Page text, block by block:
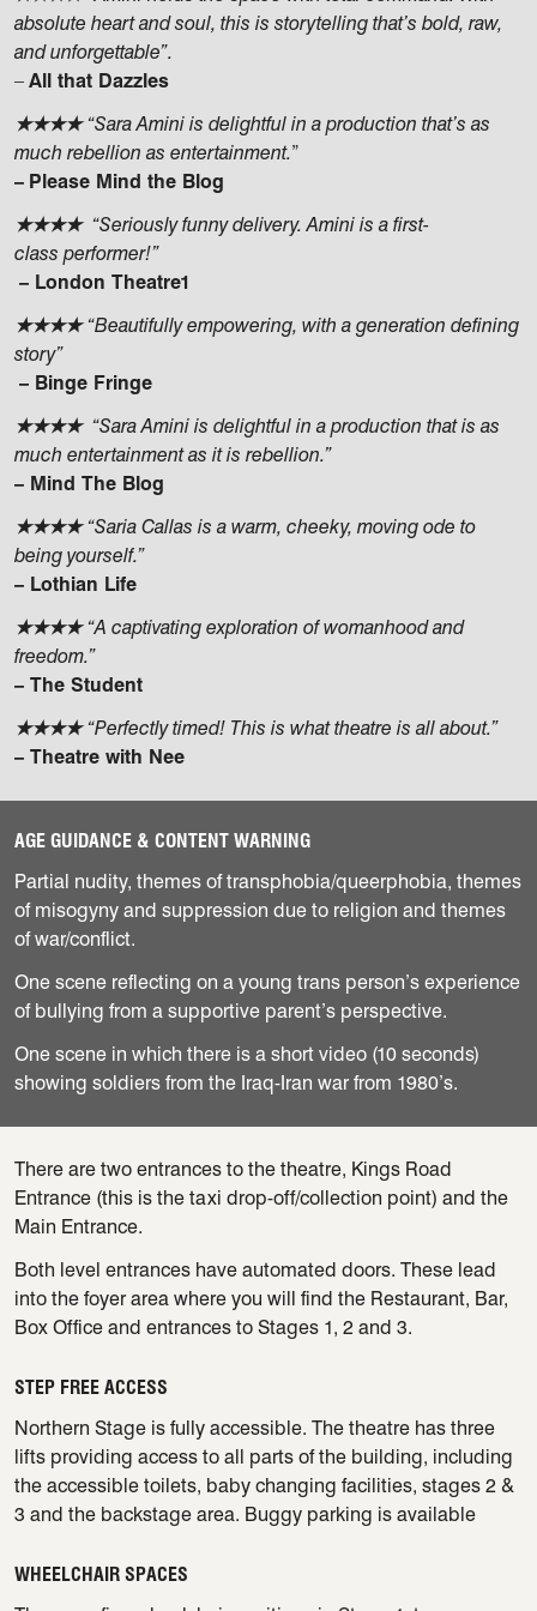
absolute heart and soul, this is storytelling that’s bold, raw,
and unforgettable”.
– All that Dazzles
★★★★ “Sara Amini is delightful in a production that’s as
much rebellion as entertainment.”
– Please Mind the Blog
★★★★ “Seriously funny delivery. Amini is a first-
class performer!”
– London Theatre1
★★★★ “Beautifully empowering, with a generation defining
story”
– Binge Fringe
★★★★ “Sara Amini is delightful in a production that is as
much entertainment as it is rebellion.”
– Mind The Blog
★★★★ “Saria Callas is a warm, cheeky, moving ode to
being yourself.”
– Lothian Life
★★★★ “A captivating exploration of womanhood and
freedom.”
– The Student
★★★★ “Perfectly timed! This is what theatre is all about.”
– Theatre with Nee
AGE GUIDANCE & CONTENT WARNING
Partial nudity, themes of transphobia/queerphobia, themes
of misogyny and suppression due to religion and themes
of war/conflict.
One scene reflecting on a young trans person’s experience
of bullying from a supportive parent’s perspective.
One scene in which there is a short video (10 seconds)
showing soldiers from the Iraq-Iran war from 1980’s.
There are two entrances to the theatre, Kings Road
Entrance (this is the taxi drop-off/collection point) and the
Main Entrance.
Both level entrances have automated doors. These lead
into the foyer area where you will find the Restaurant, Bar,
Box Office and entrances to Stages 1, 2 and 3.
STEP FREE ACCESS
Northern Stage is fully accessible. The theatre has three
lifts providing access to all parts of the building, including
the accessible toilets, baby changing facilities, stages 2 &
3 and the backstage area. Buggy parking is available
WHEELCHAIR SPACES